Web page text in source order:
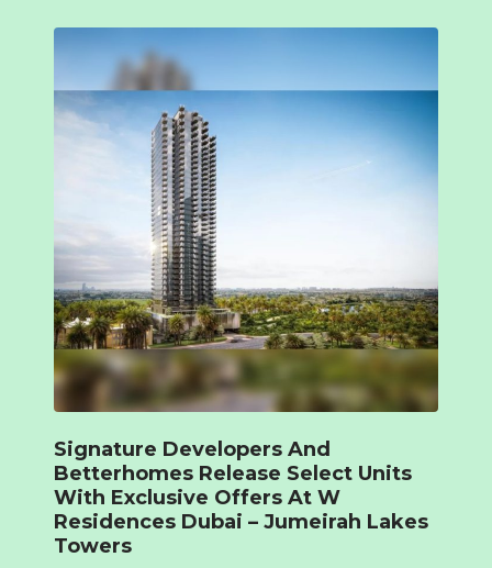
Signature Developers And
Betterhomes Release Select Units
With Exclusive Offers At W
Residences Dubai – Jumeirah Lakes
Towers